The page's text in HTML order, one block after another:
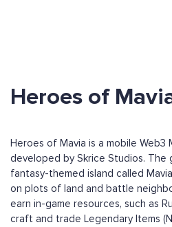
Heroes of
Heroes of Mavia is a mobile Web3
developed by Skrice Studios. The
fantasy-themed island called
on plots of land and battle
earn in-game resources, such as
craft and trade Legendary Items